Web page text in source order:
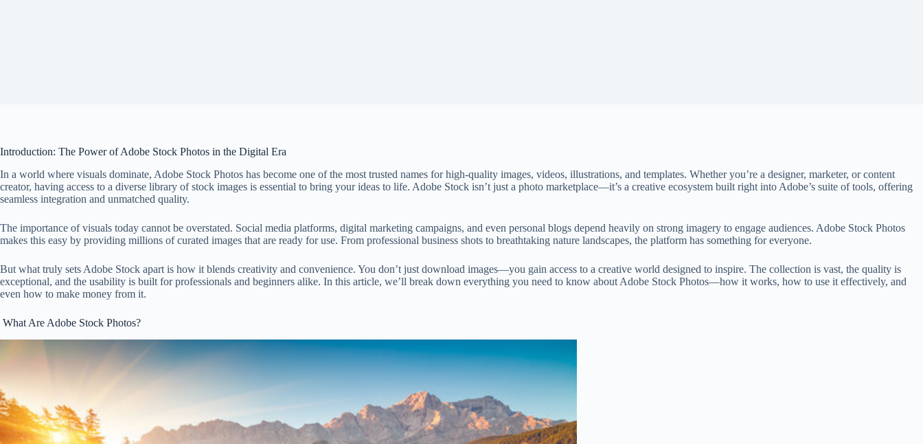
Introduction: The Power of Adobe Stock Photos in the Digital Era
In a world where visuals dominate, Adobe Stock Photos has become one of the most trusted names for high-quality images, videos, illustrations, and templates. Whether you’re a designer, marketer, or content
creator, having access to a diverse library of stock images is essential to bring your ideas to life. Adobe Stock isn’t just a photo marketplace—it’s a creative ecosystem built right into Adobe’s suite of tools, offering
seamless integration and unmatched quality.
The importance of visuals today cannot be overstated. Social media platforms, digital marketing campaigns, and even personal blogs depend heavily on strong imagery to engage audiences. Adobe Stock Photos
makes this easy by providing millions of curated images that are ready for use. From professional business shots to breathtaking nature landscapes, the platform has something for everyone.
But what truly sets Adobe Stock apart is how it blends creativity and convenience. You don’t just download images—you gain access to a creative world designed to inspire. The collection is vast, the quality is
exceptional, and the usability is built for professionals and beginners alike. In this article, we’ll break down everything you need to know about Adobe Stock Photos—how it works, how to use it effectively, and
even how to make money from it.
What Are Adobe Stock Photos?